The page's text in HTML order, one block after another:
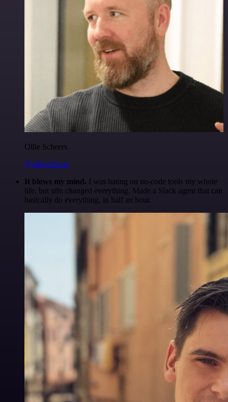
Ollie Scheers
@olliescheers
It blows my mind. I was hating on no-code tools my whole
life, but n8n changed everything. Made a Slack agent that can
basically do everything, in half an hour.